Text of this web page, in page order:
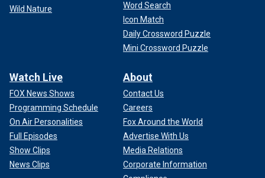
Wild Nature
Word Search
Icon Match
Daily Crossword Puzzle
Mini Crossword Puzzle
Watch Live
FOX News Shows
Programming Schedule
On Air Personalities
Full Episodes
Show Clips
News Clips
About
Contact Us
Careers
Fox Around the World
Advertise With Us
Media Relations
Corporate Information